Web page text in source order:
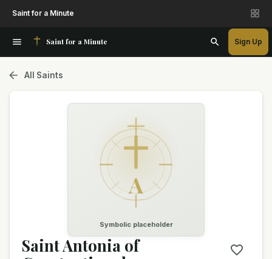
Saint for a Minute
Saint for a Minute Sign Up
All Saints
A
Symbolic placeholder
Saint Antonia of